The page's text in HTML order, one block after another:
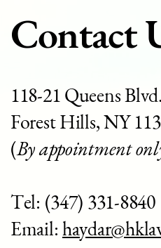
Contact
118-21 Queens
Forest Hills, NY
(By appointment
Tel: (347) 331-8840
Email: